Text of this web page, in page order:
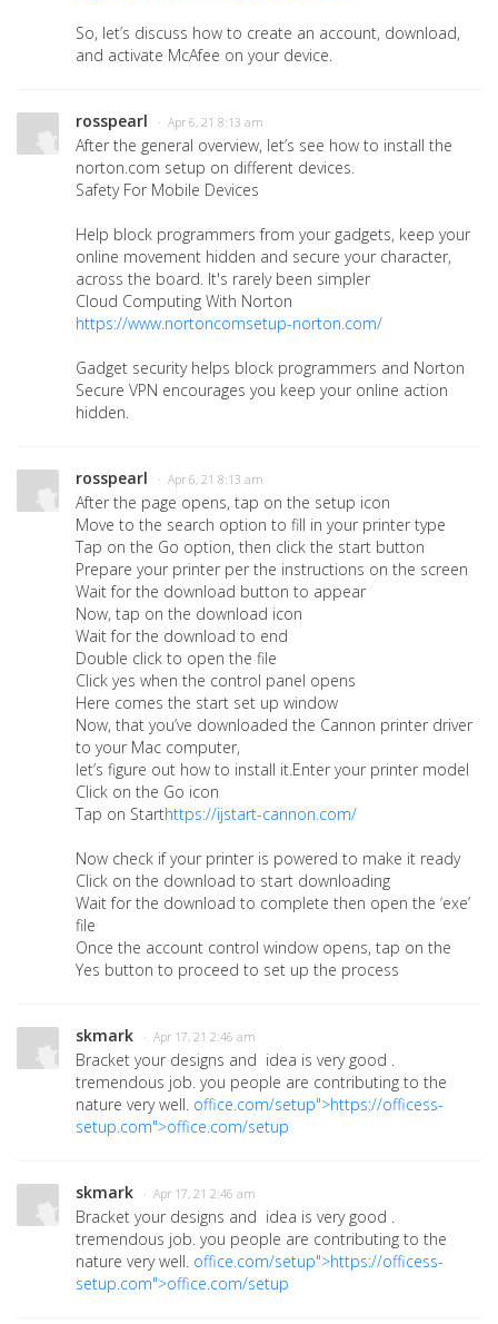
So, let’s discuss how to create an account, download,
and activate McAfee on your device.
rosspearl · Apr 6, 21 8:13 am
After the general overview, let’s see how to install the
norton.com setup on different devices.
Safety For Mobile Devices
Help block programmers from your gadgets, keep your
online movement hidden and secure your character,
across the board. It's rarely been simpler
Cloud Computing With Norton
https://www.nortoncomsetup-norton.com/
Gadget security helps block programmers and Norton
Secure VPN encourages you keep your online action
hidden.
rosspearl · Apr 6, 21 8:13 am
After the page opens, tap on the setup icon
Move to the search option to fill in your printer type
Tap on the Go option, then click the start button
Prepare your printer per the instructions on the screen
Wait for the download button to appear
Now, tap on the download icon
Wait for the download to end
Double click to open the file
Click yes when the control panel opens
Here comes the start set up window
Now, that you’ve downloaded the Cannon printer driver
to your Mac computer,
let’s figure out how to install it.Enter your printer model
Click on the Go icon
Tap on Starthttps://ijstart-cannon.com/
Now check if your printer is powered to make it ready
Click on the download to start downloading
Wait for the download to complete then open the ‘exe’
file
Once the account control window opens, tap on the
Yes button to proceed to set up the process
skmark · Apr 17, 21 2:46 am
Bracket your designs and idea is very good .
tremendous job. you people are contributing to the
nature very well. office.com/setup">https://officess-
setup.com">office.com/setup
skmark · Apr 17, 21 2:46 am
Bracket your designs and idea is very good .
tremendous job. you people are contributing to the
nature very well. office.com/setup">https://officess-
setup.com">office.com/setup